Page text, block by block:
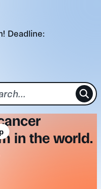
Deadline:
in the world.